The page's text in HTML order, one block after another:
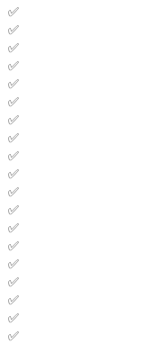
✅
✅
✅
✅
✅
✅
✅
✅
✅
✅
✅
✅
✅
✅
✅
✅
✅
✅
✅